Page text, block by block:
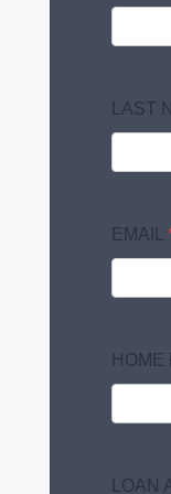
LAST
EMAIL
HOME
LOAN